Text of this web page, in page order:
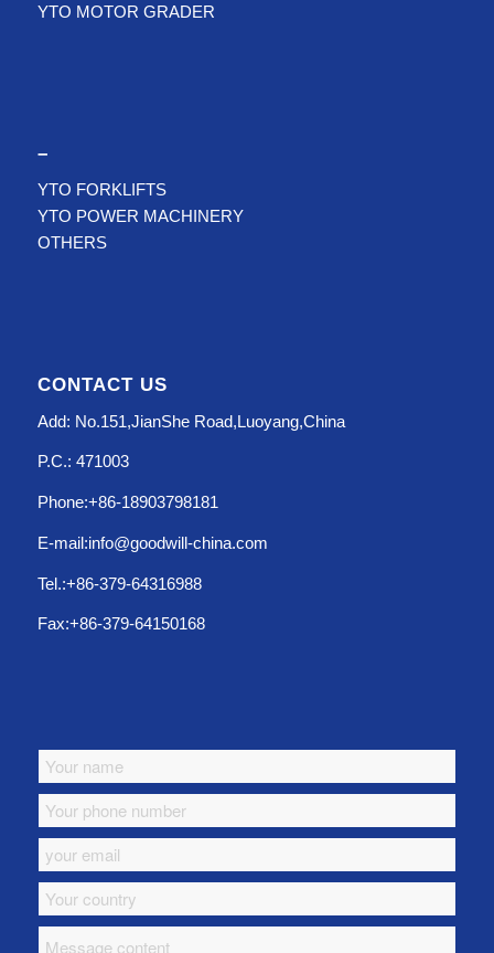
YTO MOTOR GRADER
–
YTO FORKLIFTS
YTO POWER MACHINERY
OTHERS
CONTACT US
Add: No.151,JianShe Road,Luoyang,China
P.C.: 471003
Phone:+86-18903798181
E-mail:info@goodwill-china.com
Tel.:+86-379-64316988
Fax:+86-379-64150168